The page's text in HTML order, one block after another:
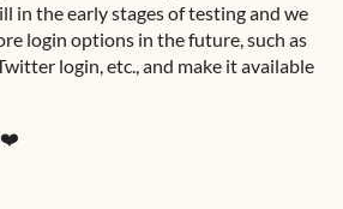
in the early stages of testing and we
login options in the future, such as
login, etc., and make it available